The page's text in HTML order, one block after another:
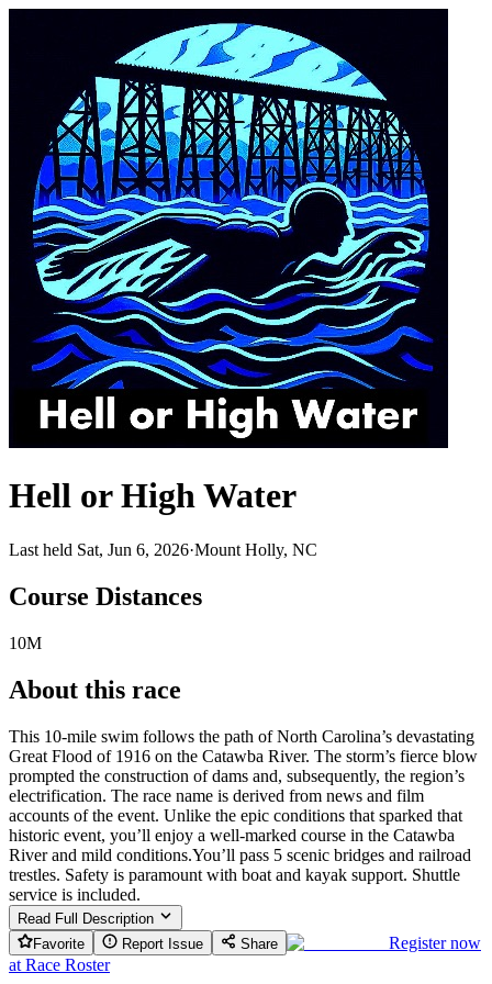
Hell or High Water
Last held Sat, Jun 6, 2026·Mount Holly, NC
Course Distances
10M
About this race
This 10-mile swim follows the path of North Carolina’s devastating
Great Flood of 1916 on the Catawba River. The storm’s fierce blow
prompted the construction of dams and, subsequently, the region’s
electrification. The race name is derived from news and film
accounts of the event. Unlike the epic conditions that sparked that
historic event, you’ll enjoy a well-marked course in the Catawba
River and mild conditions.You’ll pass 5 scenic bridges and railroad
trestles. Safety is paramount with boat and kayak support. Shuttle
service is included.
Read Full Description
Favorite
Report Issue Share
Register now
at Race Roster